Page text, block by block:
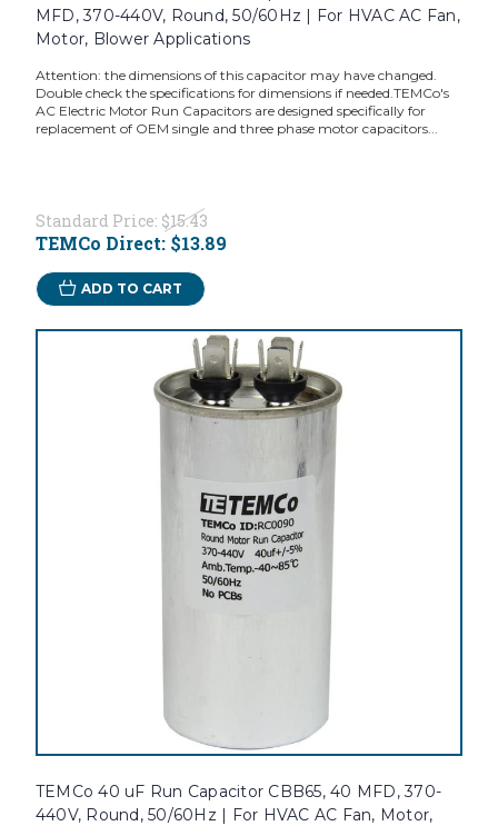
MFD, 370-440V, Round, 50/60Hz | For HVAC AC Fan,
Motor, Blower Applications
Attention: the dimensions of this capacitor may have changed.
Double check the specifications for dimensions if needed.TEMCo's
AC Electric Motor Run Capacitors are designed specifically for
replacement of OEM single and three phase motor capacitors...
Standard Price: $15.43
TEMCo Direct: $13.89
ADD TO CART
TEMCo 40 uF Run Capacitor CBB65, 40 MFD, 370-
440V, Round, 50/60Hz | For HVAC AC Fan, Motor,